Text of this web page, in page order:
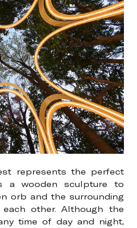
represents the perfect
a wooden sculpture to
orb and the surrounding
other. Although the
time of day and night,